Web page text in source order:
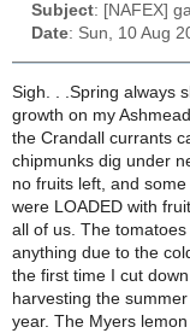
Subject: [NAFEX]
Date: Sun, 10 Aug
Sigh. . .Spring always
growth on my
the Crandall currants
chipmunks dig under
no fruits left, and
were LOADED with
all of us. The
anything due to the
the first time I cut
harvesting the
year. The Myers